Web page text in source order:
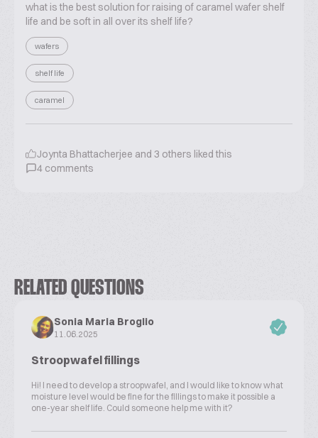
what is the best solution for raising of caramel wafer shelf
life and be soft in all over its shelf life?
wafers
shelf life
caramel
Joynta Bhattacherjee and 3 others liked this
4 comments
RELATED QUESTIONS
Sonia Maria Broglio
11.06.2025
Stroopwafel fillings
Hi! I need to develop a stroopwafel, and I would like to know what
moisture level would be fine for the fillings to make it possible a
one-year shelf life. Could someone help me with it?